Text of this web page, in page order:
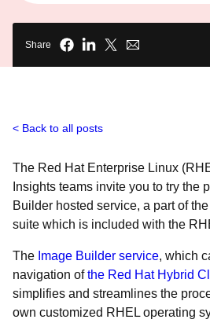
Share
Back to all posts
The Red Hat Enterprise Linux
Insights teams invite you to try the
Builder hosted service, a part of
suite which is included with the
The Image Builder service, which
navigation ofthe Red Hat Hybrid
simplifies and streamlines the
own customized RHEL operating